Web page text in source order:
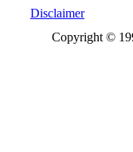
Disclaimer
Copyright ©